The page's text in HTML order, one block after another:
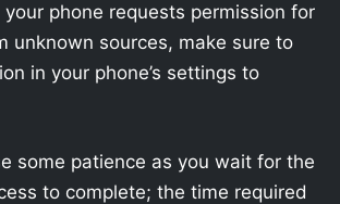
your phone requests permission for
unknown sources, make sure to
in your phone’s settings to
some patience as you wait for the
to complete; the time required